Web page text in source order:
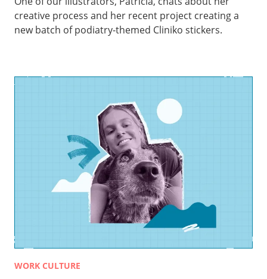
creative process and her recent project creating a
new batch of podiatry-themed Cliniko stickers.
WORK CULTURE